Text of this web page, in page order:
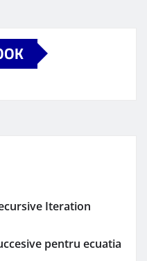
Iteration
pentru ecuatia